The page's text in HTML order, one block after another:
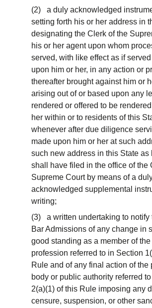
(2) a duly acknowledged
setting forth his or her address in
designating the Clerk of the
his or her agent upon whom
served, with like effect as if
upon him or her, in any action or
thereafter brought against him or
arising out of or based upon any
rendered or offered to be
her within or to residents of this
whenever after due diligence
made upon him or her at such
such new address in this State as
shall have filed in the office of the
Supreme Court by means of a
acknowledged supplemental
writing;
(3) a written undertaking to notify
Bar Admissions of any change in
good standing as a member of the
profession referred to in Section
Rule and of any final action of the
body or public authority referred
2(a)(1) of this Rule imposing any
censure, suspension, or other